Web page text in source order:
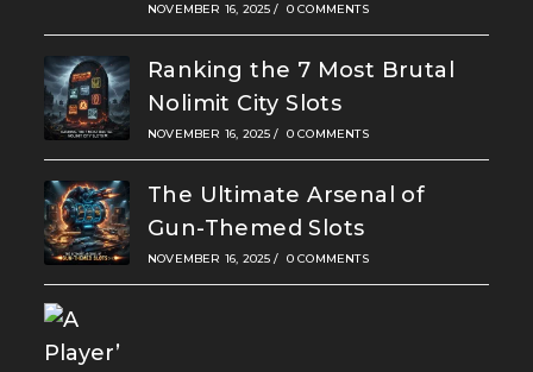
NOVEMBER 16, 2025 / 0 COMMENTS
Ranking the 7 Most Brutal
Nolimit City Slots
NOVEMBER 16, 2025 / 0 COMMENTS
The Ultimate Arsenal of
Gun-Themed Slots
NOVEMBER 16, 2025 / 0 COMMENTS